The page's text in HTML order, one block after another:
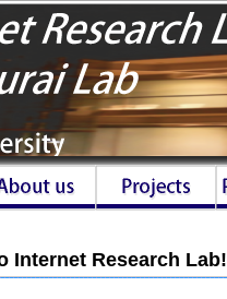
Internet Research Lab!